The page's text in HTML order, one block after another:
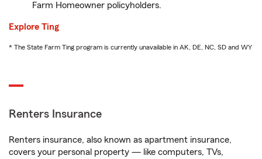
Farm Homeowner policyholders.
Explore Ting
* The State Farm Ting program is currently unavailable in AK, DE, NC, SD and WY
Renters Insurance
Renters insurance, also known as apartment insurance,
covers your personal property — like computers, TVs,